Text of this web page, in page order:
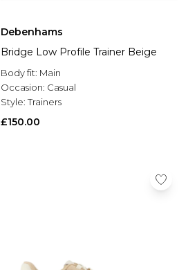
Debenhams
Bridge Low Profile Trainer Beige
Body fit: Main
Occasion: Casual
Style:Trainers
£150.00